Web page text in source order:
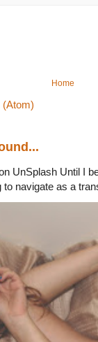
Home
(Atom)
UnSplash Until I
navigate as a